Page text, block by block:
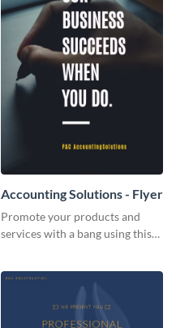
Accounting Solutions - Flyer
Promote your products and
services with a bang using this